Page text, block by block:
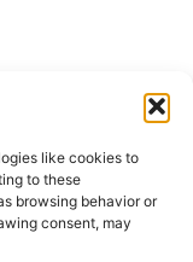
like cookies to
to these
browsing behavior or
consent, may